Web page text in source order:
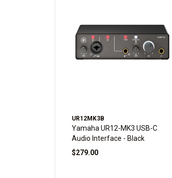
UR12MK3B
Yamaha UR12-MK3 USB-C
Audio Interface - Black
$279.00